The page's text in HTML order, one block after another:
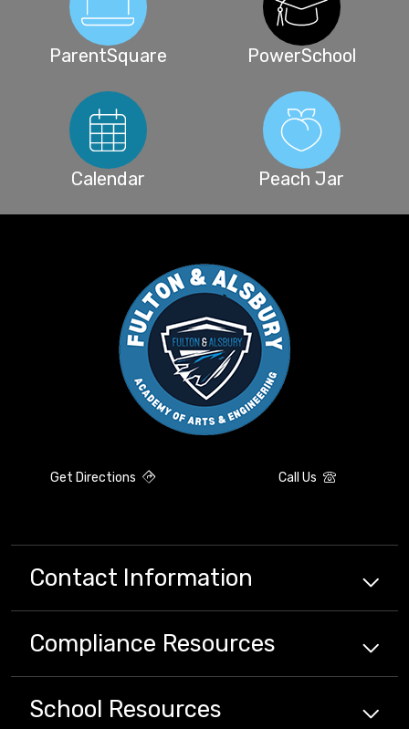
ParentSquare PowerSchool
Calendar Peach Jar
Get Directions Call Us
Contact Information
Compliance Resources
School Resources